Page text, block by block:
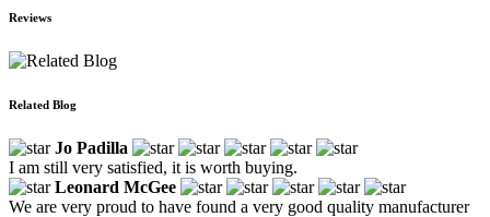
Reviews
Related Blog
Jo Padilla
I am still very satisfied, it is worth buying.
Leonard McGee
We are very proud to have found a very good quality manufacturer